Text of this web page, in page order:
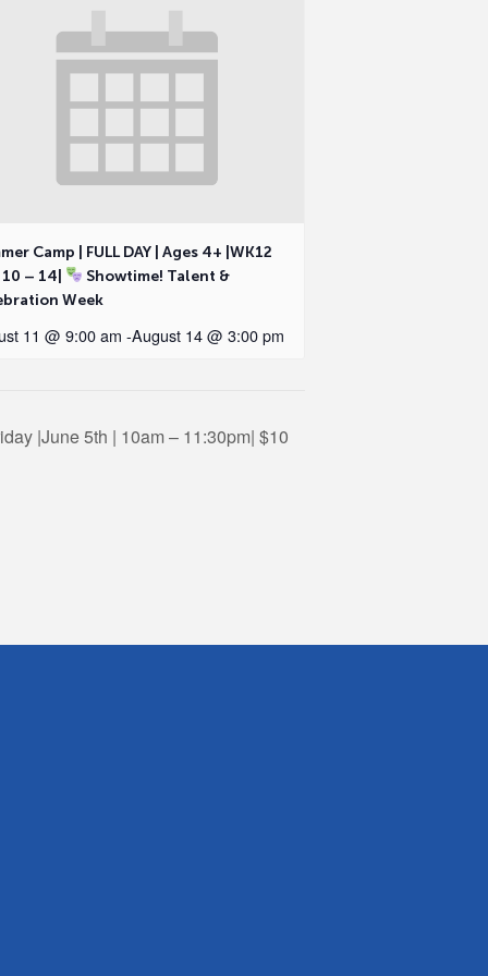
Camp | FULL DAY | Ages 4+ |WK12
– 14|
Showtime! Talent &
Week
11 @ 9:00 am -August 14 @ 3:00 pm
|June 5th | 10am – 11:30pm| $10